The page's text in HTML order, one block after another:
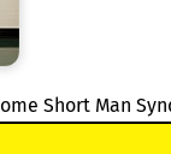
Short Man